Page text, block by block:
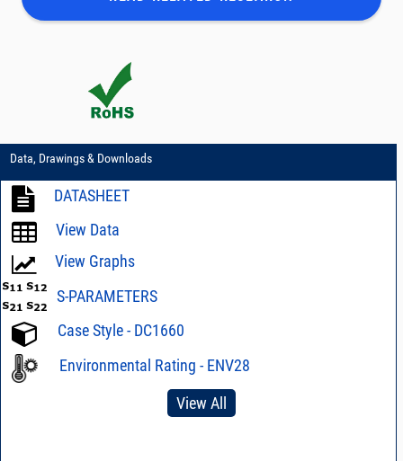
Data, Drawings & Downloads
DATASHEET
View Data
View Graphs
S-PARAMETERS
Case Style - DC1660
Environmental Rating - ENV28
View All